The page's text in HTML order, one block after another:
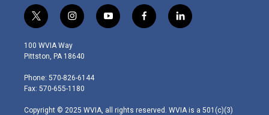
t
w
i
t
e
r
i
n
s
t
g
r
m
y
o
f
a
l
i
100 WVIA Way
Pittston, PA 18640
Phone: 570-826-6144
Fax: 570-655-1180
Copyright © 2025 WVIA, all rights reserved. WVIA is a 501(c)(3)